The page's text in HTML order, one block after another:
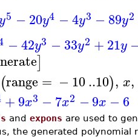
5 −20y4 −4y3 −89y2
−42y3 −33y2 +21y
]
(range = −10..10), x,
+9x3 −7x2 −9x −6
and expons are used to
the generated polynomial